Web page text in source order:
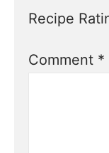
Recipe
Comment *